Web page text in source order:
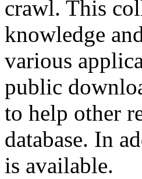
crawl. This
knowledge
various
public
to help other
database. In
is available.